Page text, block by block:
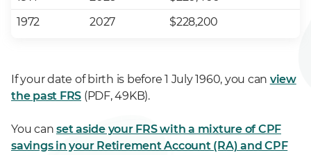
1972
2027 $228,200
If your date of birth is before 1 July 1960, you can view
the past FRS (PDF, 49KB).
You can set aside your FRS with a mixture of CPF
savings in your Retirement Account (RA) and CPF